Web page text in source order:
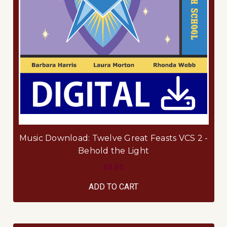
Music Download: Twelve Great Feasts VCS 2 -
Behold the Light
$5.95
ADD TO CART